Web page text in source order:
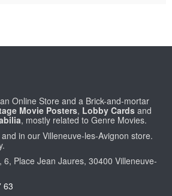
Online Store and a Brick-and-mortar
Movie Posters, Lobby Cards and
, mostly related to Genre Movies.
in our Villeneuve-les-Avignon store.
, 6, Place Jean Jaures, 30400 Villeneuve-
63